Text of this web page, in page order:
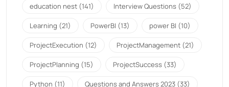
education nest (141) Interview Questions (52)
Learning (21) PowerBI (13) power BI (10)
ProjectExecution (12) ProjectManagement (21)
ProjectPlanning (15) ProjectSuccess (33)
Python (11) Questions and Answers 2023 (33)